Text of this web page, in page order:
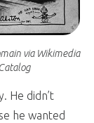
via Wikimedia
He didn’t
he wanted